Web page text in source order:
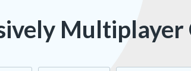
Multiplayer